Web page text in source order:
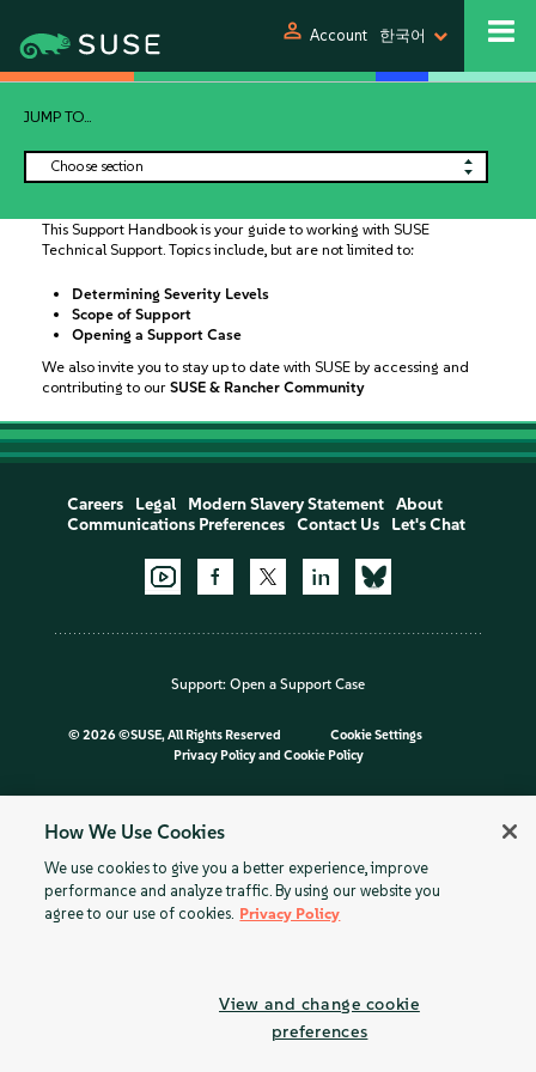
person Account 한국어
JUMP TO...
Choose section
This Support Handbook is your guide to working with SUSE
Technical Support. Topics include, but are not limited to:
Determining Severity Levels
Scope of Support
Opening a Support Case
We also invite you to stay up to date with SUSE by accessing and
contributing to our SUSE & Rancher Community
Careers Legal Modern Slavery Statement
About
Communications Preferences
Contact Us Let's Chat
Support: Open a Support Case
© 2026 ©SUSE, All Rights Reserved
Cookie Settings
Privacy Policyand Cookie Policy
How We Use Cookies
We use cookies to give you a better experience, improve
performance and analyze traffic. By using our website you
agree to our use of cookies. Privacy Policy
View and change cookie
preferences